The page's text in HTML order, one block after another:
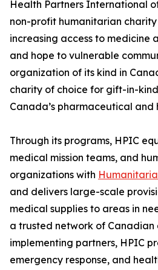
Health Partners International
non-profit humanitarian
increasing access to medicine
and hope to vulnerable
organization of its kind in
charity of choice for gift-in-
Canada’s pharmaceutical and
Through its programs, HPIC
medical mission teams, and
organizations with
and delivers large-scale
medical supplies to areas in
a trusted network of Canadian
implementing partners, HPIC
emergency response, and